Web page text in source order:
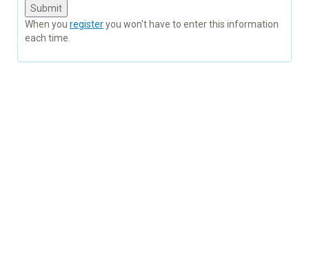
When you registeryou won't have to enter this information
each time.